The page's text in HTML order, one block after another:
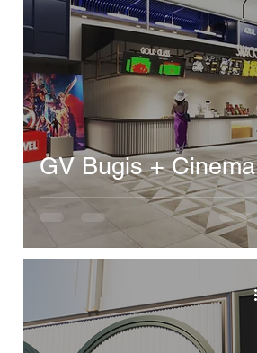
GV Bugis + Cinema